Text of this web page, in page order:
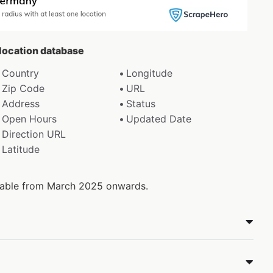
database
Country
Longitude
Zip Code
URL
Address
Status
Open Hours
Updated Date
Direction URL
Latitude
from March 2025 onwards.